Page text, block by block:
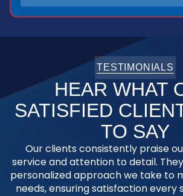
TESTIMONIALS
HEAR WHAT
SATISFIED
TO SAY
Our clients consistently praise
service and attention to detail.
personalized approach we take to
needs, ensuring satisfaction every